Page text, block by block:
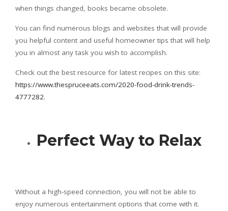
when things changed, books became obsolete.
You can find numerous blogs and websites that will provide
you helpful content and useful homeowner tips that will help
you in almost any task you wish to accomplish.
Check out the best resource for latest recipes on this site:
https://www.thespruceeats.com/2020-food-drink-trends-
4777282.
Perfect Way to Relax
Without a high-speed connection, you will not be able to
enjoy numerous entertainment options that come with it.